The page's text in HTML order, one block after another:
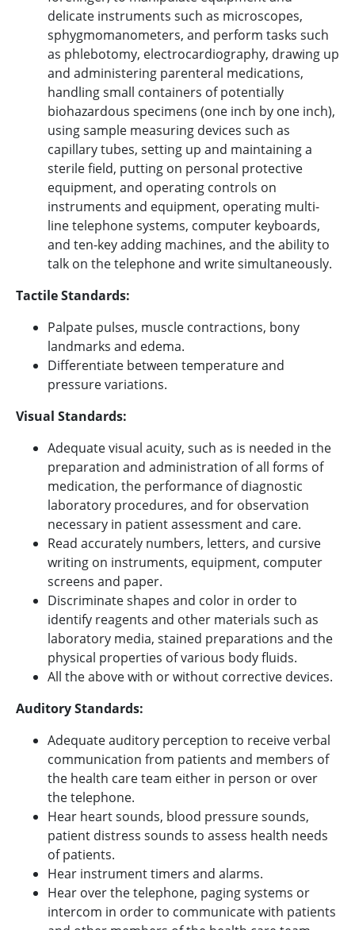
delicate instruments such as microscopes,
sphygmomanometers, and perform tasks such
as phlebotomy, electrocardiography, drawing up
and administering parenteral medications,
handling small containers of potentially
biohazardous specimens (one inch by one inch),
using sample measuring devices such as
capillary tubes, setting up and maintaining a
sterile field, putting on personal protective
equipment, and operating controls on
instruments and equipment, operating multi-
line telephone systems, computer keyboards,
and ten-key adding machines, and the ability to
talk on the telephone and write simultaneously.
Tactile Standards:
Palpate pulses, muscle contractions, bony
landmarks and edema.
Differentiate between temperature and
pressure variations.
Visual Standards:
Adequate visual acuity, such as is needed in the
preparation and administration of all forms of
medication, the performance of diagnostic
laboratory procedures, and for observation
necessary in patient assessment and care.
Read accurately numbers, letters, and cursive
writing on instruments, equipment, computer
screens and paper.
Discriminate shapes and color in order to
identify reagents and other materials such as
laboratory media, stained preparations and the
physical properties of various body fluids.
All the above with or without corrective devices.
Auditory Standards:
Adequate auditory perception to receive verbal
communication from patients and members of
the health care team either in person or over
the telephone.
Hear heart sounds, blood pressure sounds,
patient distress sounds to assess health needs
of patients.
Hear instrument timers and alarms.
Hear over the telephone, paging systems or
intercom in order to communicate with patients